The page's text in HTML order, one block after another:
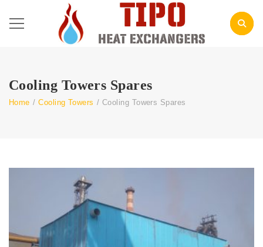
Cooling Towers Spares
Home / Cooling Towers / Cooling Towers Spares